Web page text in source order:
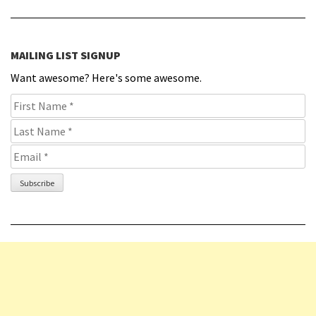
MAILING LIST SIGNUP
Want awesome? Here's some awesome.